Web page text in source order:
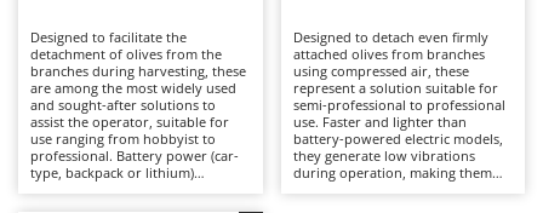
Band Saws
Battery Chargers - Starters
Battery-Powered Grass Shears
Battery-powered Reciprocating Saws
Annovi Reverberi
ANTHBOT
Archman
Arco
Designed to facilitate the
detachment of olives from the
branches during harvesting, these
are among the most widely used
and sought-after solutions to
assist the operator, suitable for
use ranging from hobbyist to
professional. Battery power (car-
type, backpack or lithium)
Designed to detach even firmly
attached olives from branches
using compressed air, these
represent a solution suitable for
semi-professional to professional
use. Faster and lighter than
battery-powered electric models,
they generate low vibrations
during operation, making them